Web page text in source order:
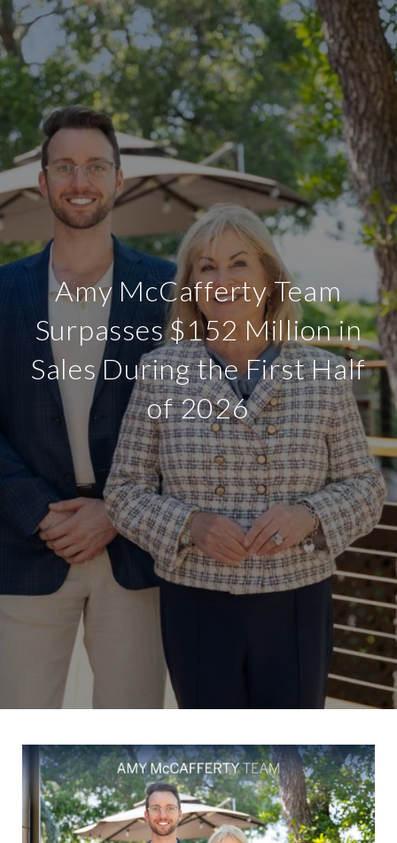
Amy McCafferty Team
Surpasses $152 Million in
Sales During the First Half
of 2026